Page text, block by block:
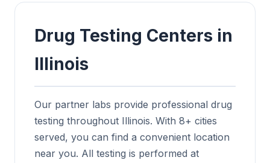
Drug Testing Centers in
Illinois
Our partner labs provide professional drug
testing throughout Illinois. With 8+ cities
served, you can find a convenient location
near you. All testing is performed at